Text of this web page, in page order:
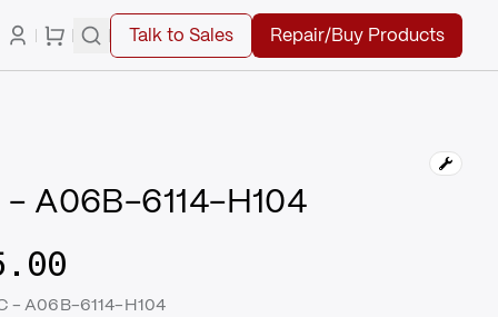
Talk to Sales Repair/Buy Products
- A06B-6114-H104
- A06B-6114-H104